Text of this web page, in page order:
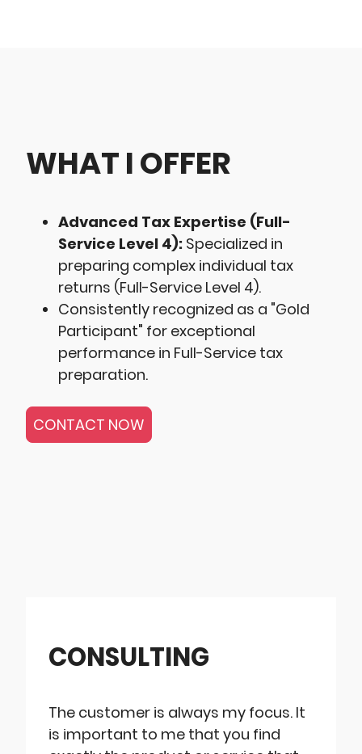
WHAT I OFFER
Advanced Tax Expertise (Full-
Service Level 4): Specialized in
preparing complex individual tax
returns (Full-Service Level 4).
Consistently recognized as a "Gold
Participant" for exceptional
performance in Full-Service tax
preparation.
CONTACT NOW
CONSULTING
The customer is always my focus. It
is important to me that you find